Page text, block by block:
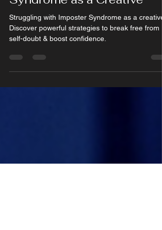
Feb 13, 2025
3 min read
How to Overcome Imposter
Syndrome as a Creative
Struggling with Imposter Syndrome as a